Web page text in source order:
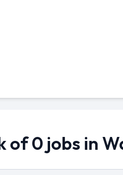
of 0 jobs in